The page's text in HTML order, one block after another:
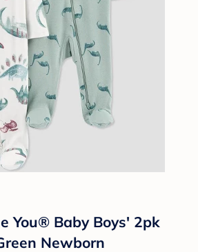
You® Baby Boys' 2pk
Newborn